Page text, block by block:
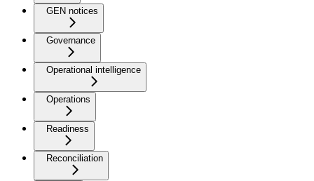
GEN notices
Governance
Operational intelligence
Operations
Readiness
Reconciliation